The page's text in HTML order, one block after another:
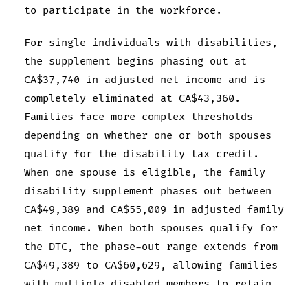
to participate in the workforce.
For single individuals with disabilities,
the supplement begins phasing out at
CA$37,740 in adjusted net income and is
completely eliminated at CA$43,360.
Families face more complex thresholds
depending on whether one or both spouses
qualify for the disability tax credit.
When one spouse is eligible, the family
disability supplement phases out between
CA$49,389 and CA$55,009 in adjusted family
net income. When both spouses qualify for
the DTC, the phase-out range extends from
CA$49,389 to CA$60,629, allowing families